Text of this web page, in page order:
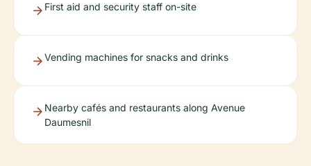
First aid and security staff on-site
Vending machines for snacks and drinks
Nearby cafés and restaurants along Avenue
Daumesnil